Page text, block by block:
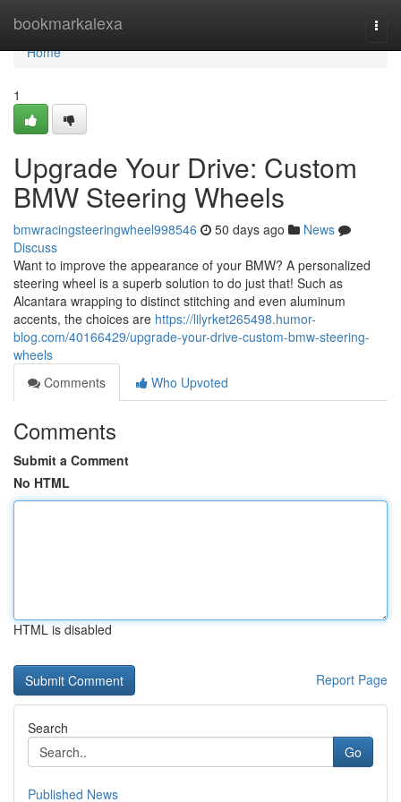
bookmarkalexa
Home
Home
1
Upgrade Your Drive: Custom
BMW Steering Wheels
bmwracingsteeringwheel998546 50 days ago
News
Discuss
Want to improve the appearance of your BMW? A personalized
steering wheel is a superb solution to do just that! Such as
Alcantara wrapping to distinct stitching and even aluminum
accents, the choices are https://lilyrket265498.humor-
blog.com/40166429/upgrade-your-drive-custom-bmw-steering-
wheels
Comments
Who Upvoted
Comments
Submit a Comment
No HTML
HTML is disabled
Report Page
Search
Go
Published News